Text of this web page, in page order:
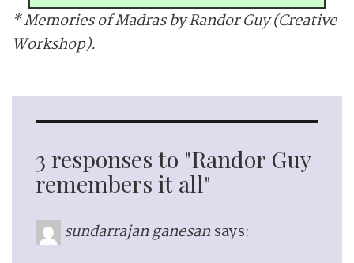
* Memories of Madras by Randor Guy (Creative
Workshop).
3 responses to "Randor Guy
remembers it all"
sundarrajan ganesan says: